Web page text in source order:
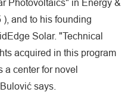
Photovoltaics" in Energy &
and to his founding
Solar. "Technical
acquired in this program
center for novel
says.